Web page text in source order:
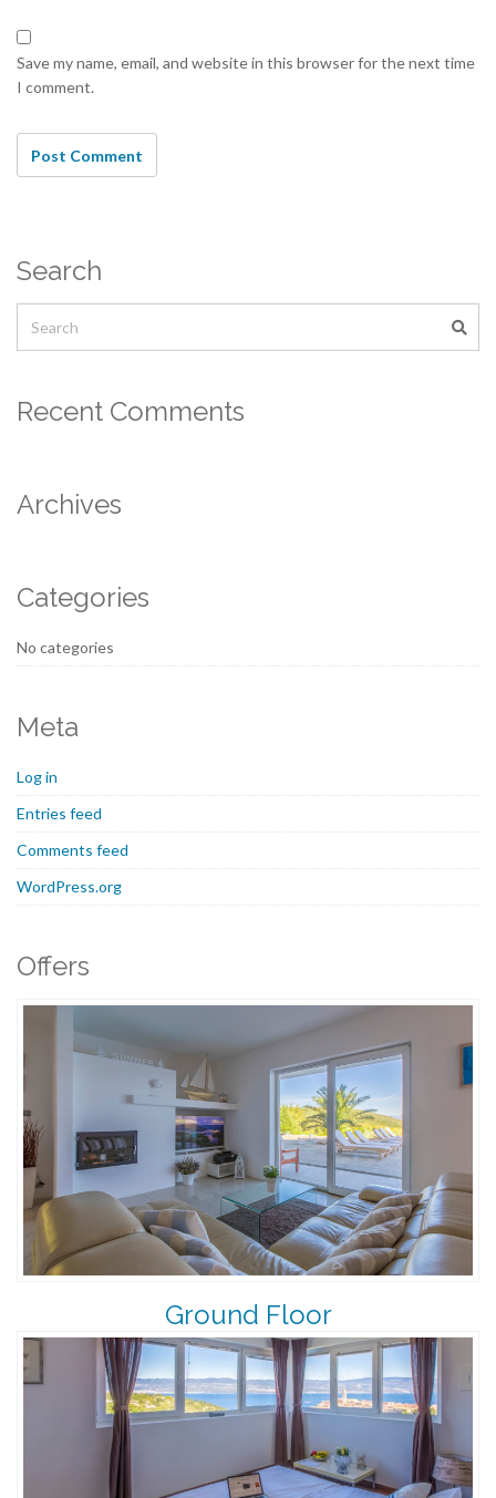
Save my name, email, and website in this browser for the next time
I comment.
Search
Recent Comments
Archives
Categories
No categories
Meta
Log in
Entries feed
Comments feed
WordPress.org
Offers
Ground Floor